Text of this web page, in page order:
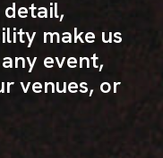
detail,
make us
event,
venues, or